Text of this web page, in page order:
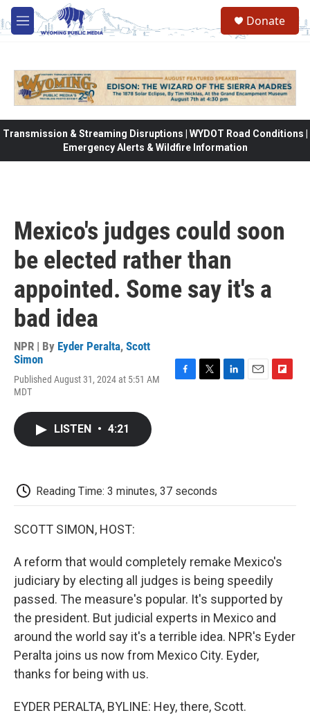
Skip to main content
M
e
Donate
Transmission & Streaming Disruptions | WYDOT Road Conditions |
Emergency Alerts & Wildfire Information
Mexico's judges could soon
be elected rather than
appointed. Some say it's a
bad idea
NPR | By Eyder Peralta, Scott
Simon
Published August 31, 2024 at 5:51 AM
MDT
LISTEN • 4:21
Reading Time: 3 minutes, 37 seconds
SCOTT SIMON, HOST:
A reform that would completely remake Mexico's
judiciary by electing all judges is being speedily
passed. The measure's popular. It's supported by
the president. But judicial experts in Mexico and
around the world say it's a terrible idea. NPR's Eyder
Peralta joins us now from Mexico City. Eyder,
thanks for being with us.
EYDER PERALTA, BYLINE: Hey, there, Scott.